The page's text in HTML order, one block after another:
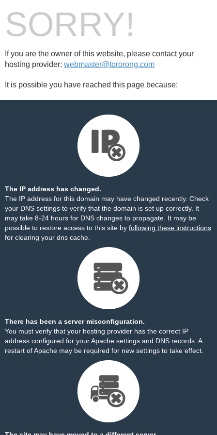
SORRY!
If you are the owner of this website, please contact your
hosting provider: webmaster@tororong.com
It is possible you have reached this page because:
The IP address has changed.
The IP address for this domain may have changed recently. Check
your DNS settings to verify that the domain is set up correctly. It
may take 8-24 hours for DNS changes to propagate. It may be
possible to restore access to this site by following these instructions
for clearing your dns cache.
There has been a server misconfiguration.
You must verify that your hosting provider has the correct IP
address configured for your Apache settings and DNS records. A
restart of Apache may be required for new settings to take effect.